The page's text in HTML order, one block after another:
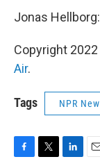
Jonas Hellborg:
Copyright
Air.
Tags NPR